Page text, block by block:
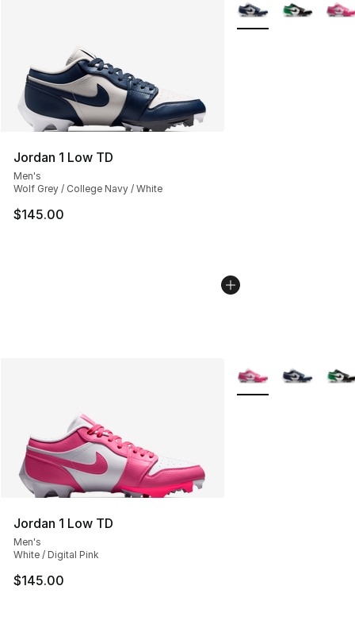
Jordan 1 Low TD
Men's
Wolf Grey / College Navy / White
$145.00
Jordan 1 Low TD
Men's
White / Digital Pink
$145.00
More Colors